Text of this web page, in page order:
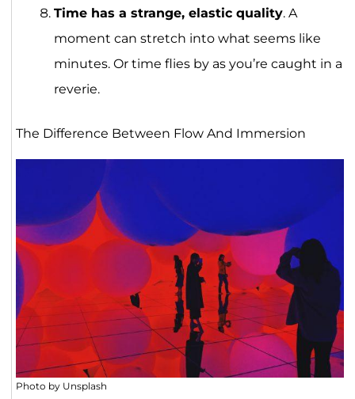
Time has a strange, elastic quality. A
moment can stretch into what seems like
minutes. Or time flies by as you’re caught in a
reverie.
The Difference Between Flow And Immersion
Photo by Unsplash